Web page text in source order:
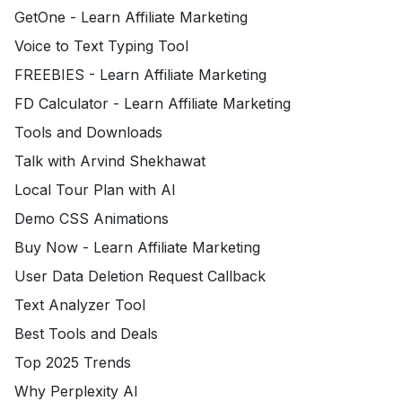
GetOne - Learn Affiliate Marketing
Voice to Text Typing Tool
FREEBIES - Learn Affiliate Marketing
FD Calculator - Learn Affiliate Marketing
Tools and Downloads
Talk with Arvind Shekhawat
Local Tour Plan with AI
Demo CSS Animations
Buy Now - Learn Affiliate Marketing
User Data Deletion Request Callback
Text Analyzer Tool
Best Tools and Deals
Top 2025 Trends
Why Perplexity AI